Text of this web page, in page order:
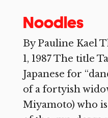
Noodles
By Pauline Kael
1, 1987 The title
Japanese for
of a fortyish
Miyamoto) who